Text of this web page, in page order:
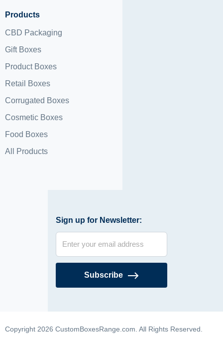
Products
CBD Packaging
Gift Boxes
Product Boxes
Retail Boxes
Corrugated Boxes
Cosmetic Boxes
Food Boxes
All Products
Sign up for Newsletter:
Subscribe
Copyright 2026 CustomBoxesRange.com. All Rights Reserved.